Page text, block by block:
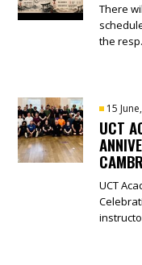
There
the
15
UCT
UCT